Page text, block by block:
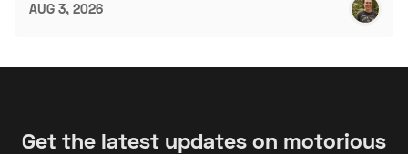
AUG 3, 2026
Get the latest updates on motorious